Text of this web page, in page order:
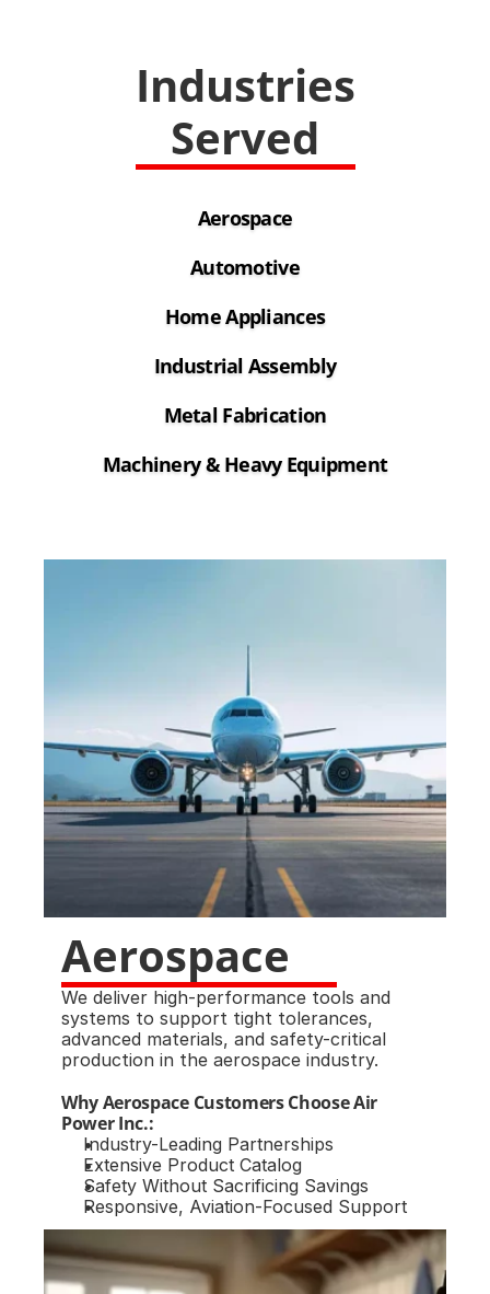
Industries
Served
Aerospace
Automotive
Home Appliances
Industrial Assembly
Metal Fabrication
Machinery & Heavy Equipment
Aerospace
We deliver high-performance tools and
systems to support tight tolerances,
advanced materials, and safety-critical
production in the aerospace industry.
Why Aerospace Customers Choose Air
Power Inc.:
Industry-Leading Partnerships
Extensive Product Catalog
Safety Without Sacrificing Savings
Responsive, Aviation-Focused Support